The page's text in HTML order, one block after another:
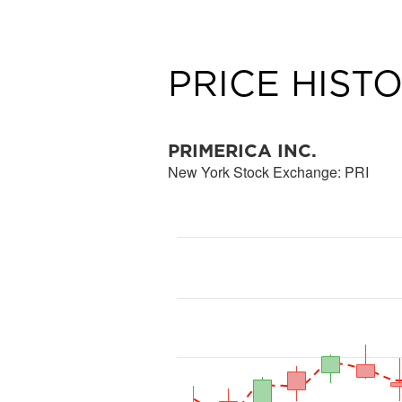
PRICE
PRIMERICA INC.
New York Stock Exchange: PRI